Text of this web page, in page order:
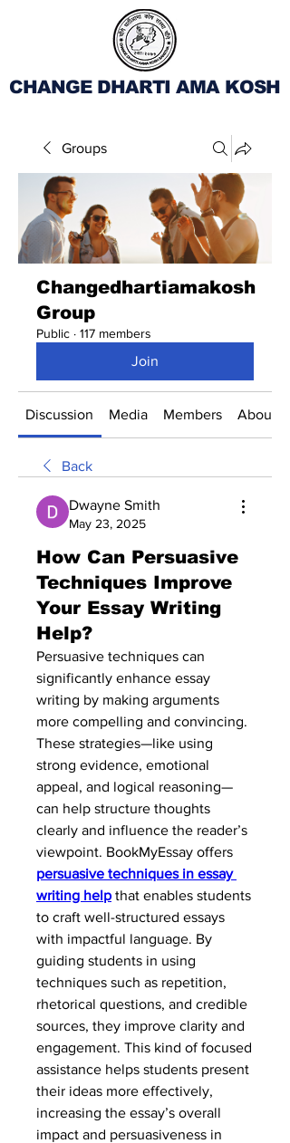
CHANGE DHARTI AMA KOSH
Groups
Changedhartiamakosh
Group
Public · 117 members
Join
Discussion Media Members About
Back
Dwayne Smith
May 23, 2025
How Can Persuasive
Techniques Improve
Your Essay Writing
Help?
Persuasive techniques can
significantly enhance essay
writing by making arguments
more compelling and convincing.
These strategies—like using
strong evidence, emotional
appeal, and logical reasoning—
can help structure thoughts
clearly and influence the reader’s
persuasive techniques in essay
writing help that enables students
to craft well-structured essays
with impactful language. By
guiding students in using
techniques such as repetition,
rhetorical questions, and credible
sources, they improve clarity and
engagement. This kind of focused
assistance helps students present
their ideas more effectively,
increasing the essay’s overall
impact and persuasiveness in